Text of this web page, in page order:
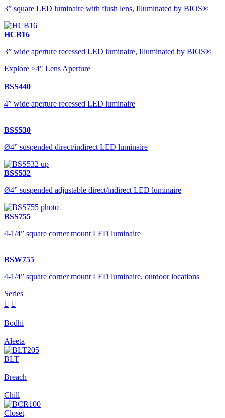
3” square LED luminaire with flush lens, Illuminated by BIOS®
HCB16
3” wide aperture recessed LED luminaire, Illuminated by BIOS®
Explore ≥4" Lens Aperture
BSS440
4” wide aperture recessed LED luminaire
BSS530
Ø4” suspended direct/indirect LED luminaire
BSS532
Ø4” suspended adjustable direct/indirect LED luminaire
BSS755
4-1/4” square corner mount LED luminaire
BSW755
4-1/4” square corner mount LED luminaire, outdoor locations
Series
 
Bodhi
Aleeta
BLT
Breach
Chill
Closet